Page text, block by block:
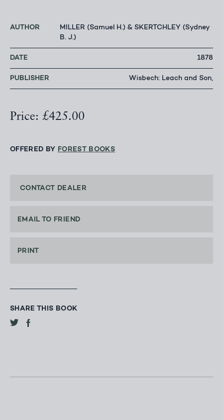
AUTHOR
MILLER (Samuel H.) & SKERTCHLEY (Sydney
B. J.)
DATE 1878
PUBLISHER Wisbech: Leach and Son,
Price: £425.00
OFFERED BY FOREST BOOKS
CONTACT DEALER
EMAIL TO FRIEND
PRINT
SHARE THIS BOOK